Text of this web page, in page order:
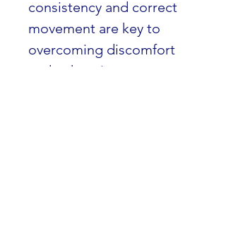
consistency and correct
movement are key to
overcoming discomfort
and enhancing your